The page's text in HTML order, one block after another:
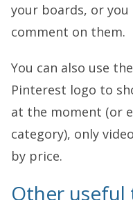
your boards, or
comment on them.
You can also use
Pinterest logo to
at the moment (or
category), only
by price.
Other